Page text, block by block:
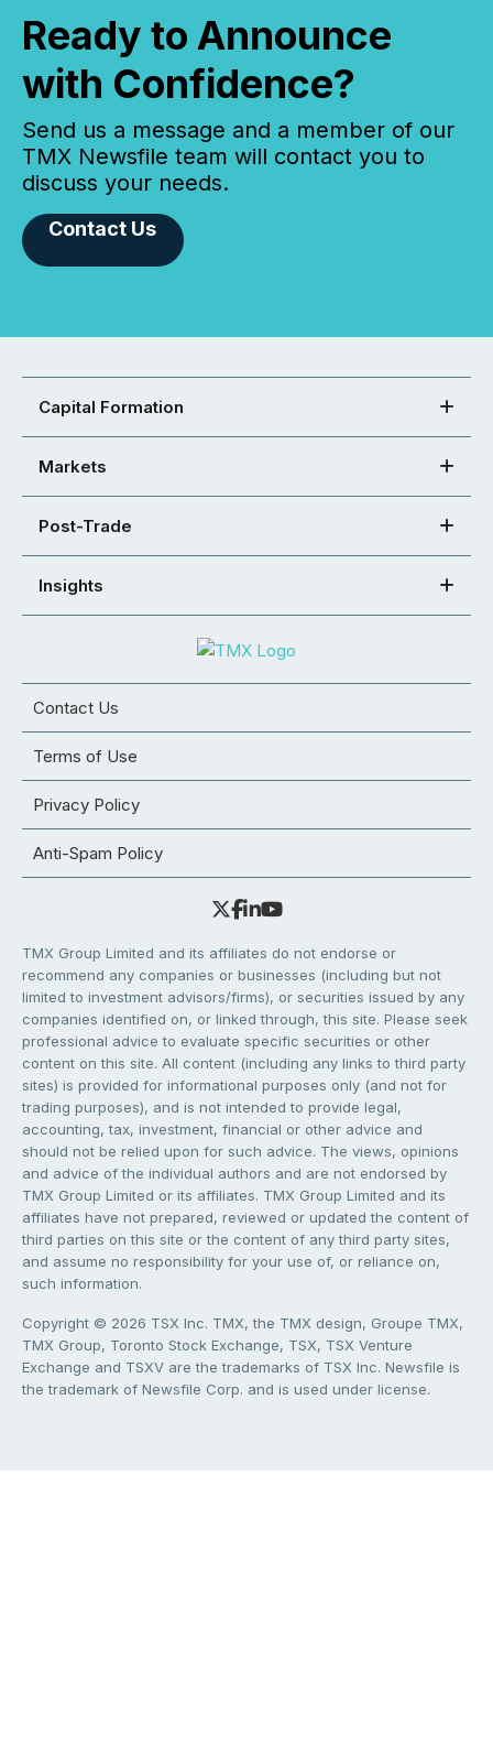
Ready to Announce
with Confidence?
Send us a message and a member of our
TMX Newsfile team will contact you to
discuss your needs.
Contact Us
Capital Formation
Markets
Post-Trade
Insights
Contact Us
Terms of Use
Privacy Policy
Anti-Spam Policy
TMX Group Limited and its affiliates do not endorse or
recommend any companies or businesses (including but not
limited to investment advisors/firms), or securities issued by any
companies identified on, or linked through, this site. Please seek
professional advice to evaluate specific securities or other
content on this site. All content (including any links to third party
sites) is provided for informational purposes only (and not for
trading purposes), and is not intended to provide legal,
accounting, tax, investment, financial or other advice and
should not be relied upon for such advice. The views, opinions
and advice of the individual authors and are not endorsed by
TMX Group Limited or its affiliates. TMX Group Limited and its
affiliates have not prepared, reviewed or updated the content of
third parties on this site or the content of any third party sites,
and assume no responsibility for your use of, or reliance on,
such information.
Copyright © 2026 TSX Inc. TMX, the TMX design, Groupe TMX,
TMX Group, Toronto Stock Exchange, TSX, TSX Venture
Exchange and TSXV are the trademarks of TSX Inc. Newsfile is
the trademark of Newsfile Corp. and is used under license.